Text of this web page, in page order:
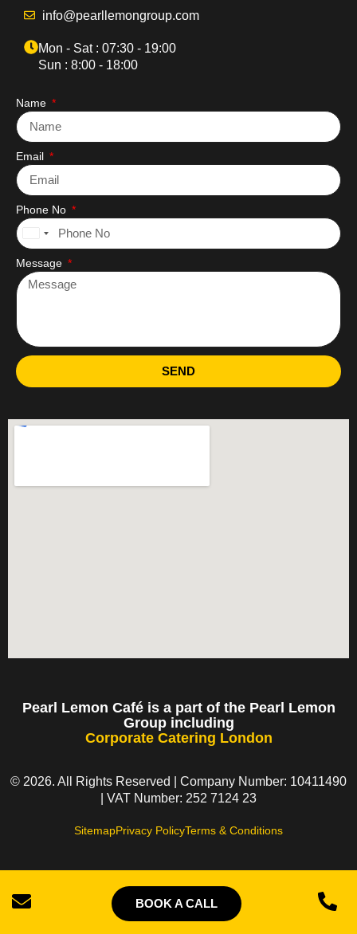
BOOK A CALL
info@pearllemongroup.com
Mon - Sat : 07:30 - 19:00
Sun : 8:00 - 18:00
Name
Email
Phone No
United
States
+1
Message
SEND
Pearl Lemon Café is a part of the Pearl Lemon
Group including
Corporate Catering London
© 2026. All Rights Reserved | Company Number: 10411490
| VAT Number: 252 7124 23
SitemapPrivacy PolicyTerms & Conditions